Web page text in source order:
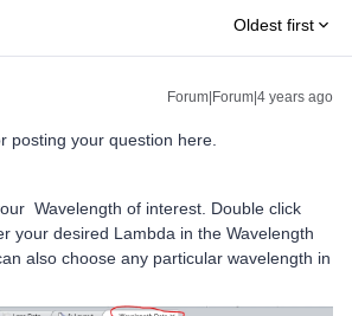
Oldest first
Forum|Forum|4 years ago
posting your question here.
Wavelength of interest. Double click
your desired Lambda in the Wavelength
also choose any particular wavelength in